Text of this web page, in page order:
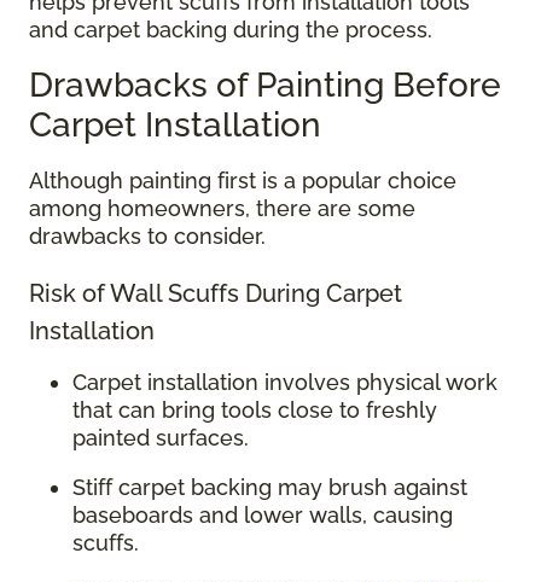
and carpet backing during the process.
Drawbacks of Painting Before
Carpet Installation
Although painting first is a popular choice
among homeowners, there are some
drawbacks to consider.
Risk of Wall Scuffs During Carpet
Installation
Carpet installation involves physical work
that can bring tools close to freshly
painted surfaces.
Stiff carpet backing may brush against
baseboards and lower walls, causing
scuffs.